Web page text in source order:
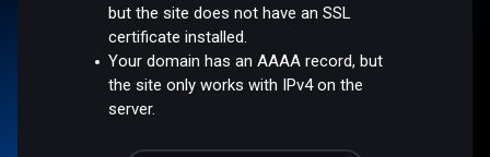
but the site does not have an SSL
certificate installed.
Your domain has an AAAA record, but
the site only works with IPv4 on the
server.